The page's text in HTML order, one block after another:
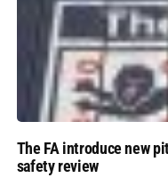
The FA introduce new
safety review